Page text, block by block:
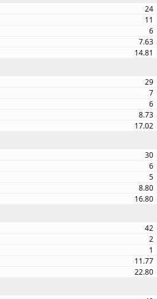
24
11
6
7.63
14.81
29
7
6
8.73
17.02
30
6
5
8.80
16.80
42
2
1
11.77
22.80